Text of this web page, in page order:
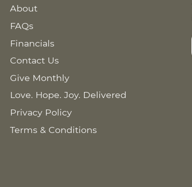
About
FAQs
Financials
Contact Us
Give Monthly
Love. Hope. Joy. Delivered
Privacy Policy
Terms & Conditions